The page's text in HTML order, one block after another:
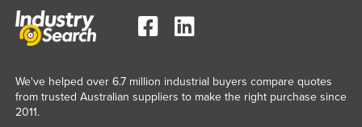
Laos
Lebanon
We've helped over 6.7 million industrial buyers compare quotes
from trusted Australian suppliers to make the right purchase since
2011.